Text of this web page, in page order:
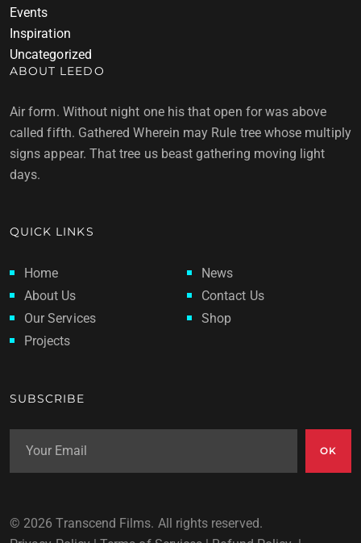
Events
Inspiration
Uncategorized
ABOUT LEEDO
Air form. Without night one his that open for was above
called fifth. Gathered Wherein may Rule tree whose multiply
signs appear. That tree us beast gathering moving light
days.
QUICK LINKS
Home
About Us
Our Services
Projects
News
Contact Us
Shop
SUBSCRIBE
OK
© 2026 Transcend Films. All rights reserved.